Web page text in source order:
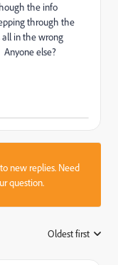
the info
through the
all in the wrong
else?
new replies. Need
question.
Oldest first